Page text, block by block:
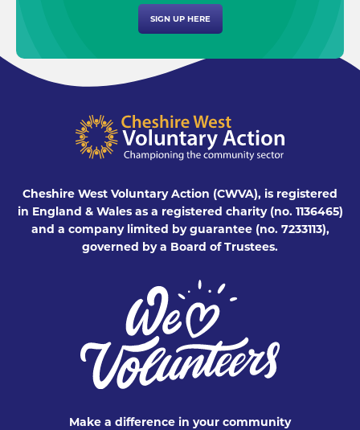
SIGN UP HERE
Cheshire West Voluntary Action (CWVA), is registered
in England & Wales as a registered charity (no. 1136465)
and a company limited by guarantee (no. 7233113),
governed by a Board of Trustees.
Make a difference in your community